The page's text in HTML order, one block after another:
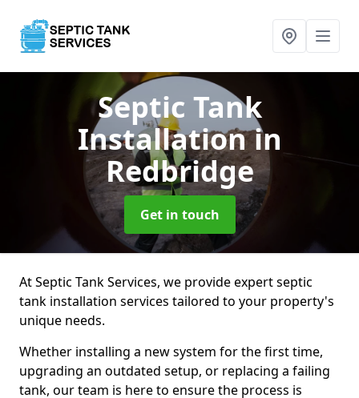
Septic Tank
Installationin
Redbridge
Get in touch
At Septic Tank Services, we provide expert septic
tank installation services tailored to your property's
unique needs.
Whether installing a new system for the first time,
upgrading an outdated setup, or replacing a failing
tank, our team is here to ensure the process is